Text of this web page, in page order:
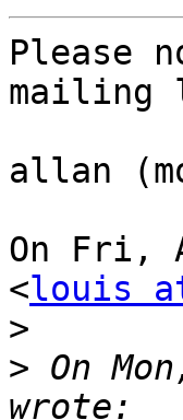
Please
allan
On Fri,
<louis
>
> On